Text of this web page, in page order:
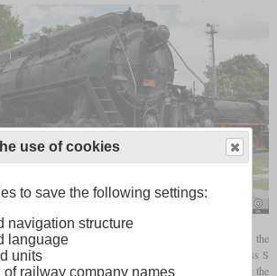
Museum
56301 to 56388 were the first locomotives that the
in the USA. Since they still owned a few USATC class S
World War II and the European factories were busy at the
use of cookies
to save the following settings:
navigation structure
language
units
of railway company names